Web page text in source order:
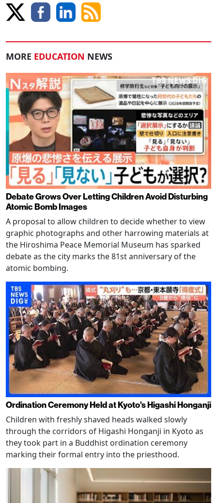
MORE EDUCATION NEWS
Debate Grows Over Letting Children Avoid Disturbing
Atomic Bomb Images
A proposal to allow children to decide whether to view
graphic photographs and other harrowing materials at
the Hiroshima Peace Memorial Museum has sparked
debate as the city marks the 81st anniversary of the
atomic bombing.
Ordination Ceremony Held at Kyoto's Higashi Honganji
Children with freshly shaved heads walked slowly
through the corridors of Higashi Honganji in Kyoto as
they took part in a Buddhist ordination ceremony
marking their formal entry into the priesthood.